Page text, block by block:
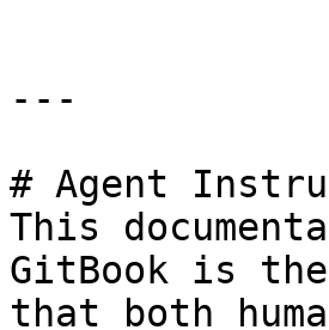
---
# Agent
This
GitBook is
that both